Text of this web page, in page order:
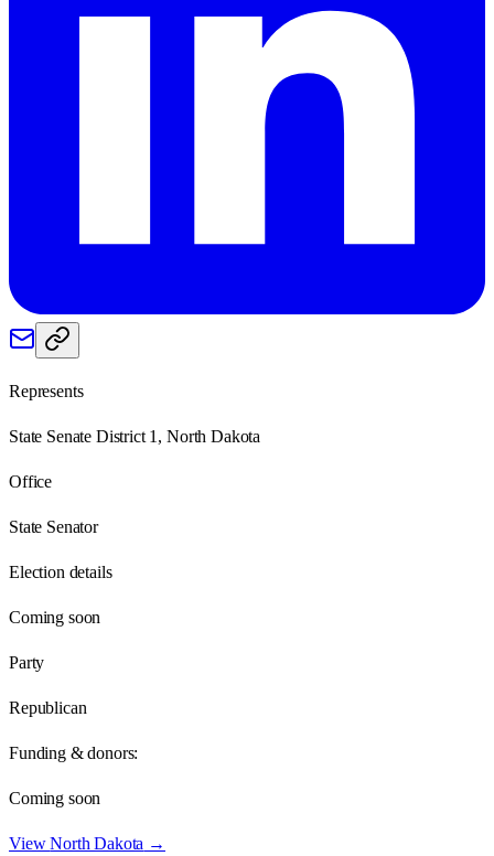
Represents
State Senate District 1, North Dakota
Office
State Senator
Election details
Coming soon
Party
Republican
Funding & donors:
Coming soon
ViewNorth Dakota →